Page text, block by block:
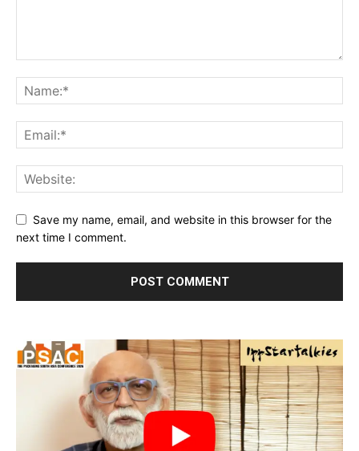
Save my name, email, and website in this browser for the
next time I comment.